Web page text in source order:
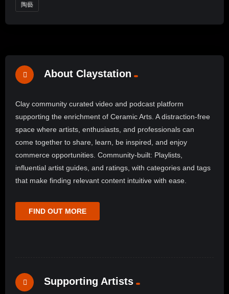
陶藝
About Claystation
Clay community curated video and podcast platform
supporting the enrichment of Ceramic Arts. A distraction-free
space where artists, enthusiasts, and professionals can
come together to share, learn, be inspired, and enjoy
commerce opportunities. Community-built: Playlists,
influential artist guides, and ratings, with categories and tags
that make finding relevant content intuitive with ease.
FIND OUT MORE
Supporting Artists